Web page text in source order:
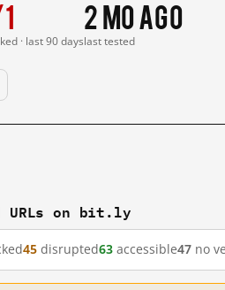
· last 90 days
2 mo ago
last tested
URLs on bit.ly
45 disrupted63 accessible47 no